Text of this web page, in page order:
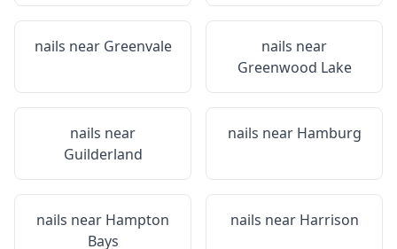
nails near Greenvale
nails near
Greenwood Lake
nails near
Guilderland
nails near Hamburg
nails near Hampton
Bays
nails near Harrison